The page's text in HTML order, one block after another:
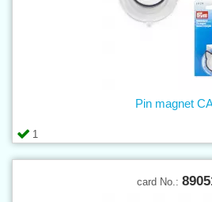
1
Pin magnet
card No.: